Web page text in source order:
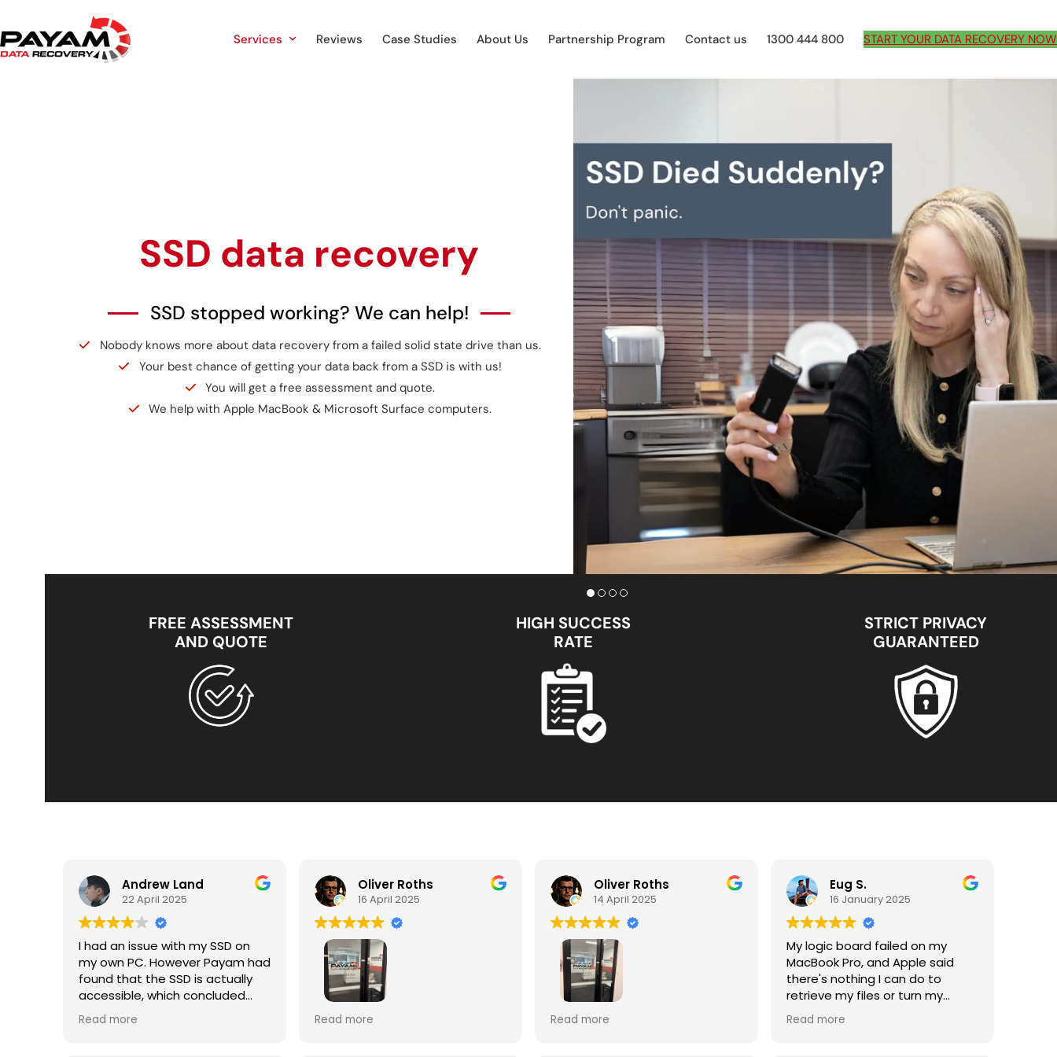
content
Services Reviews Case Studies About Us Partnership Program Contact us 1300 444 800 START YOUR DATA RECOVERY NOW
SSD data recovery
SSD stopped working? We can help!
Nobody knows more about data recovery from a failed solid state drive than us.
Your best chance of getting your data back from a SSD is with us!
You will get a free assessment and quote.
We help with Apple MacBook & Microsoft Surface computers.
FREE ASSESSMENT
AND QUOTE
HIGH SUCCESS
RATE
STRICT PRIVACY
GUARANTEED
Andrew Land
22 April 2025
I had an issue with my SSD on
my own PC. However Payam had
found that the SSD is actually
accessible, which concluded
that the issue I had was
software centric. In the end they
Read more
Oliver Roths
16 April 2025
Recovered data from broken
Read more
Oliver Roths
14 April 2025
Payam Data Recovery provides
Read more
Eug S.
16 January 2025
My logic board failed on my
MacBook Pro, and Apple said
there's nothing I can do to
retrieve my files or turn my
laptop on. I was then
recommended to visit Payam,
Read more